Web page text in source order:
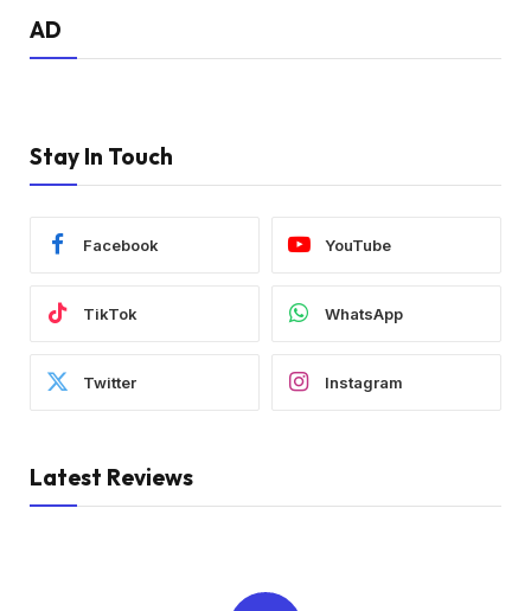
AD
Stay In Touch
Facebook YouTube
TikTok WhatsApp
Twitter Instagram
Latest Reviews